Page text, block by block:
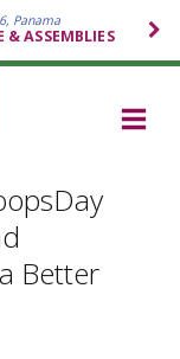
Panama
& ASSEMBLIES
Better